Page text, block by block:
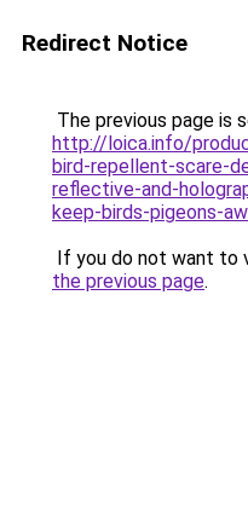
Redirect Notice
The previous page is
http://loica.info/
bird-repellent-scare-
reflective-and-
keep-birds-pigeons-
If you do not want to
the previous page.